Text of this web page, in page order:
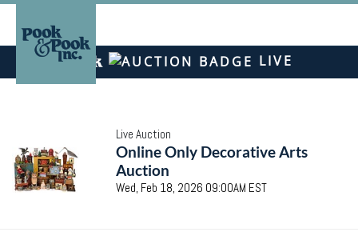
LIVE
Live Auction
Online Only Decorative Arts
Auction
Wed, Feb 18, 2026 09:00AM EST